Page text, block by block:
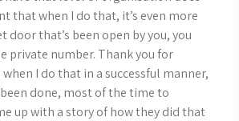
that when I do that, it’s even more
door that’s been open by you, you
private number. Thank you for
I do that in a successful manner,
been done, most of the time to
up with a story of how they did that